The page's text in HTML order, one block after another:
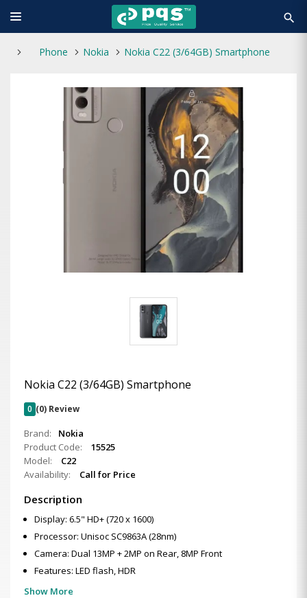
search
Phone Nokia Nokia C22 (3/64GB) Smartphone
Nokia C22 (3/64GB) Smartphone
0 (0) Review
Brand:
Nokia
Product Code:
15525
Model:
C22
Availability:
Call for Price
Description
Display: 6.5" HD+ (720 x 1600)
Processor: Unisoc SC9863A (28nm)
Camera: Dual 13MP + 2MP on Rear, 8MP Front
Features: LED flash, HDR
Show More